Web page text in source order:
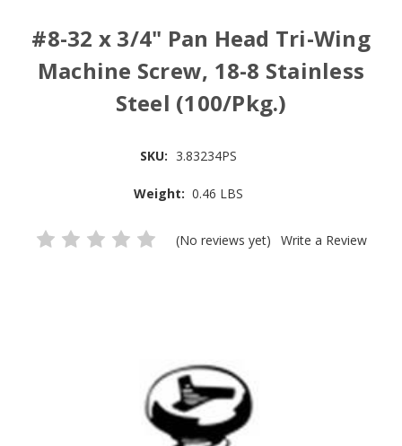
#8-32 x 3/4" Pan Head Tri-Wing
Machine Screw, 18-8 Stainless
Steel (100/Pkg.)
SKU: 3.83234PS
Weight: 0.46 LBS
(No reviews yet) Write a Review